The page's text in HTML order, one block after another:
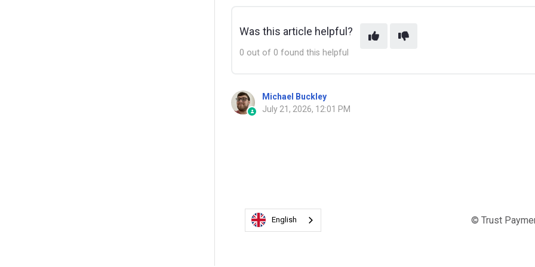
Was this article helpful?
0 out of 0 found this helpful
Michael Buckley
July 21, 2026, 12:01 PM
English © Trust